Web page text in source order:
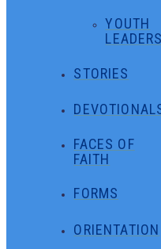
YOUTH
LEADERS
STORIES
FACES OF
FAITH
FORMS
ORIENTATION